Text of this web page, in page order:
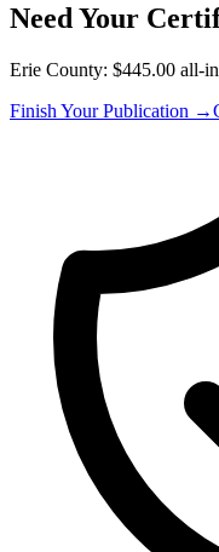
Need Your
Erie County: $445.00 all-
Finish Your Publication →